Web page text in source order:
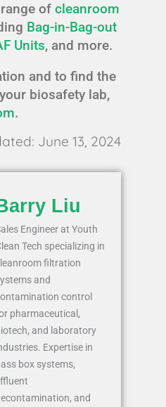
of cleanroom
Bag-in-Bag-out
Units, and more.
and to find the
biosafety lab,
.
June 13, 2024
Liu
Engineer at Youth
Tech specializing in
filtration
and
control
pharmaceutical,
and laboratory
Expertise in
box systems,
and